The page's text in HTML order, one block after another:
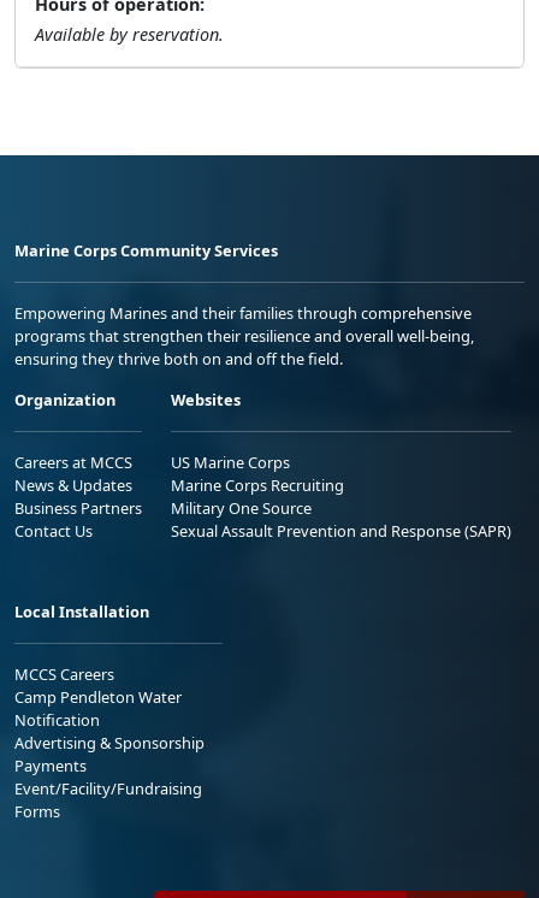
Available by reservation.
Marine Corps Community Services
Empowering Marines and their families through comprehensive
programs that strengthen their resilience and overall well-being,
ensuring they thrive both on and off the field.
Organization
Careers at MCCS
News & Updates
Business Partners
Contact Us
Websites
US Marine Corps
Marine Corps Recruiting
Military One Source
Sexual Assault Prevention and Response (SAPR)
Local Installation
MCCS Careers
Camp Pendleton Water
Notification
Advertising & Sponsorship
Payments
Event/Facility/Fundraising
Forms